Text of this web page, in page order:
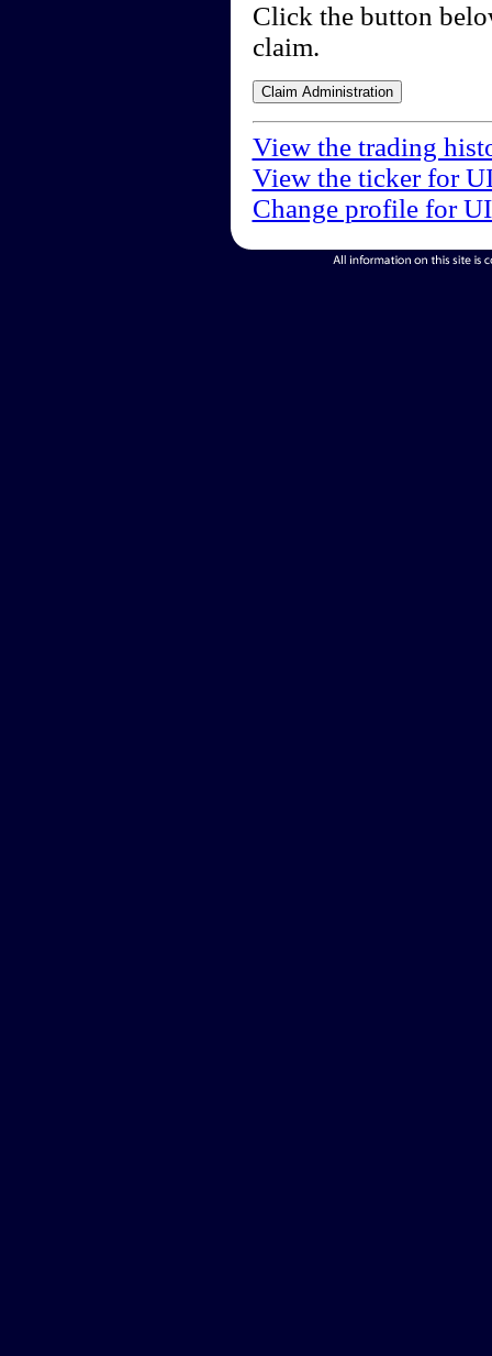
Click the button
claim.
View the trading
View the ticker for
Change profile for